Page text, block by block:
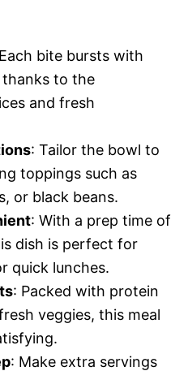
bite bursts with
to the
and fresh
: Tailor the bowl to
toppings such as
or black beans.
: With a prep time of
dish is perfect for
quick lunches.
: Packed with protein
veggies, this meal
: Make extra servings